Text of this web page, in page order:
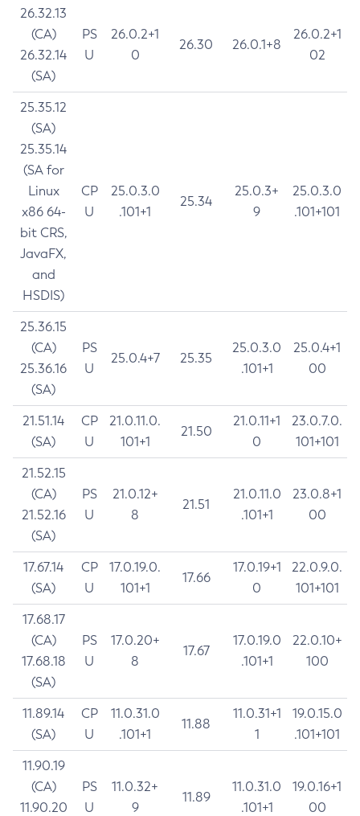
26.32.13
(CA)
26.32.14
(SA)
PS
U
26.0.2+1
0
26.30 26.0.1+8
26.0.2+1
02
25.35.12
(SA)
25.35.14
(SA for
Linux
x86 64-
bit CRS,
JavaFX,
and
HSDIS)
CP
U
25.0.3.0
.101+1
25.34
25.0.3+
9
25.0.3.0
.101+101
25.36.15
(CA)
25.36.16
(SA)
PS
U
25.0.4+7 25.35
25.0.3.0
.101+1
25.0.4+1
00
21.51.14
(SA)
CP
U
21.0.11.0.
101+1
21.50
21.0.11+1
0
23.0.7.0.
101+101
21.52.15
(CA)
21.52.16
(SA)
PS
U
21.0.12+
8
21.51
21.0.11.0
.101+1
23.0.8+1
00
17.67.14
(SA)
CP
U
17.0.19.0.
101+1
17.66
17.0.19+1
0
22.0.9.0.
101+101
17.68.17
(CA)
17.68.18
(SA)
PS
U
17.0.20+
8
17.67
17.0.19.0
.101+1
22.0.10+
100
11.89.14
(SA)
CP
U
11.0.31.0
.101+1
11.88
11.0.31+1
1
19.0.15.0
.101+101
11.90.19
(CA)
11.90.20
PS
U
11.0.32+
9
11.89
11.0.31.0
.101+1
19.0.16+1
00